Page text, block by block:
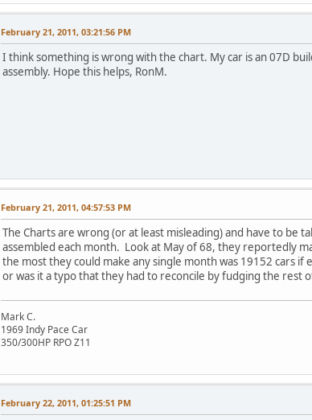
February 21, 2011, 03:21:56 PM
I think something is wrong with the chart. My car is an 07D
assembly. Hope this helps, RonM.
February 21, 2011, 04:57:53 PM
The Charts are wrong (or at least misleading) and have to be
assembled each month. Look at May of 68, they reportedly
the most they could make any single month was 19152 cars
or was it a typo that they had to reconcile by fudging the
Mark C.
1969 Indy Pace Car
350/300HP RPO Z11
February 22, 2011, 01:25:51 PM